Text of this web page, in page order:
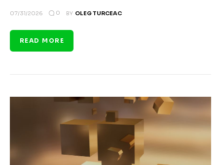
07/31/2026 0 BY OLEG TURCEAC
READ MORE